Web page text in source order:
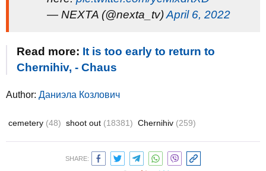
— NEXTA (@nexta_tv)April 6, 2022
Read more: It is too early to return to
Chernihiv, - Chaus
Author: Даниэла Козлович
cemetery (48) shoot out (18381) Chernihiv (259)
SHARE: